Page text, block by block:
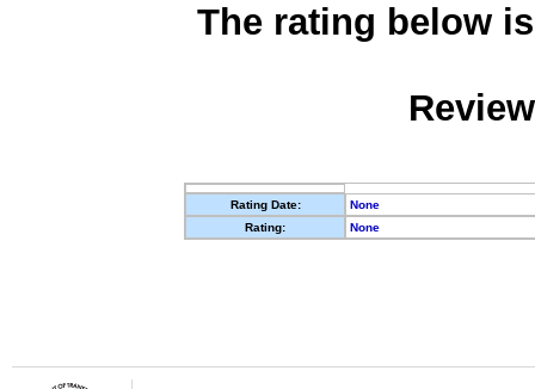
The rating below
Rating Date:
None
Rating:
None